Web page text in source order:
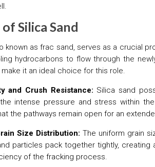
Silica Sand
known as frac sand, serves as a crucial
hydrocarbons to flow through the
it an ideal choice for this role.
and Crush Resistance: Silica sand
intense pressure and stress within
the pathways remain open for an
Size Distribution: The uniform grain
particles pack together tightly,
of the fracking process.